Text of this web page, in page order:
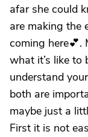
afar she could
are making the
coming here💕.
what it’s like to
understand
both are
maybe just a
First it is not